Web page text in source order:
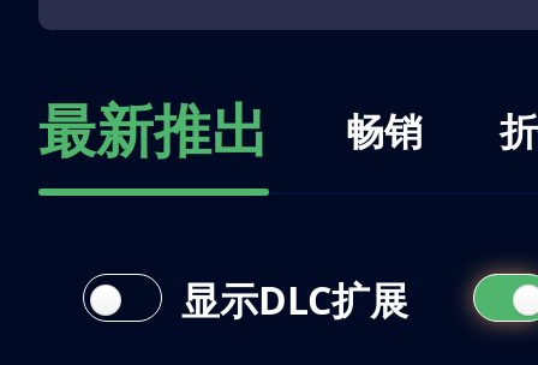
最新推出 畅销
显示DLC扩展